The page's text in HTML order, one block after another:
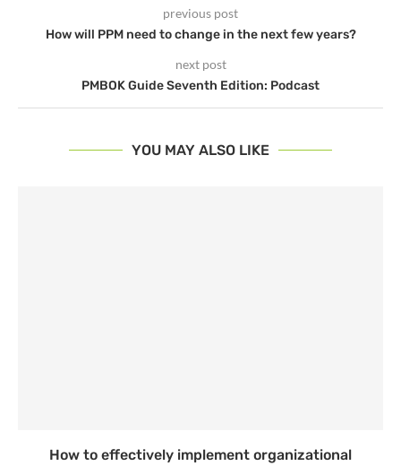
previous post
How will PPM need to change in the next few years?
next post
PMBOK Guide Seventh Edition: Podcast
YOU MAY ALSO LIKE
How to effectively implement organizational